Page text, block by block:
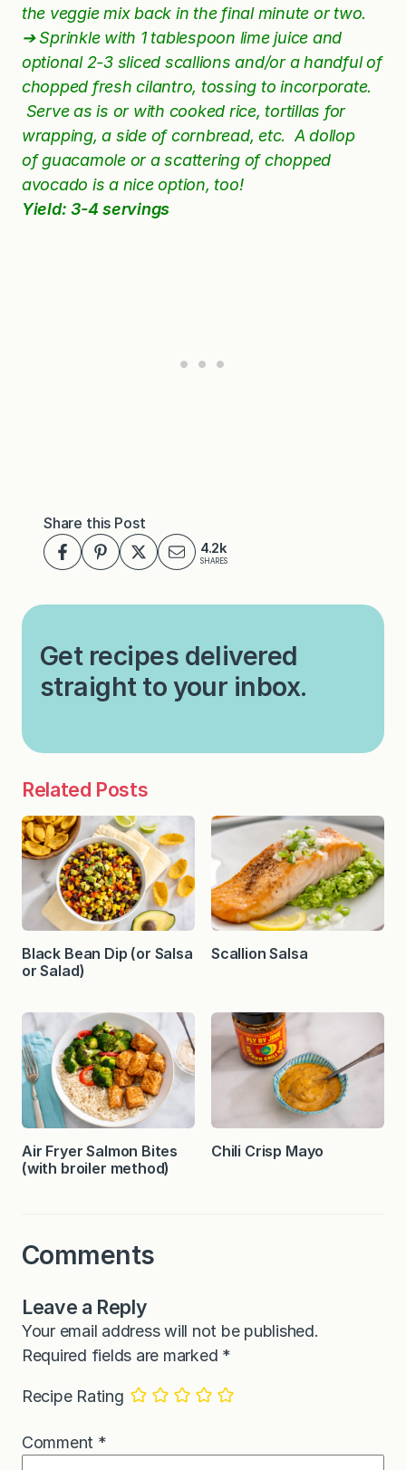
the veggie mix back in the final minute or two.
➔ Sprinkle with 1 tablespoon lime juice and
optional 2-3 sliced scallions and/or a handful of
chopped freshcilantro, tossing to incorporate.
Serve as is or with cooked rice, tortillas for
wrapping, a side of cornbread, etc. A dollop
ofguacamoleor a scattering of chopped
avocado is a nice option, too!
Yield: 3-4 servings
Share this Post
4.2k
SHARES
Get recipes delivered
straight to your inbox.
Related Posts
Black Bean Dip (or Salsa
or Salad)
Scallion Salsa
Air Fryer Salmon Bites
(with broiler method)
Chili Crisp Mayo
Comments
Leave a Reply
Your email address will not be published.
Required fields are marked *
Recipe Rating
Comment *